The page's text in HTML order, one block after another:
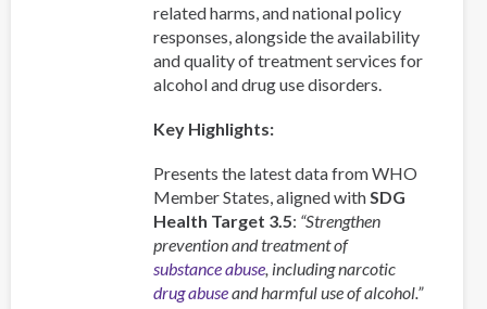
related harms, and national policy
responses, alongside the availability
and quality of treatment services for
alcohol and drug use disorders.
Key Highlights:
Presents the latest data from WHO
Member States, aligned withSDG
Health Target 3.5: “Strengthen
prevention and treatment of
substance abuse, including narcotic
drug abuseand harmful use of alcohol.”